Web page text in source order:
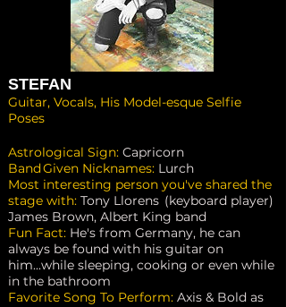
STEFAN
Guitar, Vocals, His Model-esque Selfie
Poses
Astrological Sign: Capricorn
Band Given Nicknames: Lurch
Most interesting person you've shared the
stage with: Tony Llorens (keyboard player)
James Brown, Albert King band
Fun Fact: He's from Germany, he can
always be found with his guitar on
him...while sleeping, cooking or even while
in the bathroom
Favorite Song To Perform: Axis & Bold as